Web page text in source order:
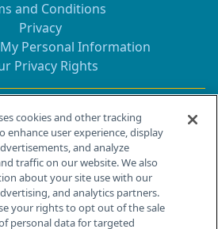
and Conditions
Privacy
Personal Information
Privacy Rights
Contact Info
Plains Rd, Bldg H
NJ 08512
cookies and other tracking
enhance user experience, display
and analyze
traffic on our website. We also
about your site use with our
and analytics partners.
your rights to opt out of the sale
personal data for targeted